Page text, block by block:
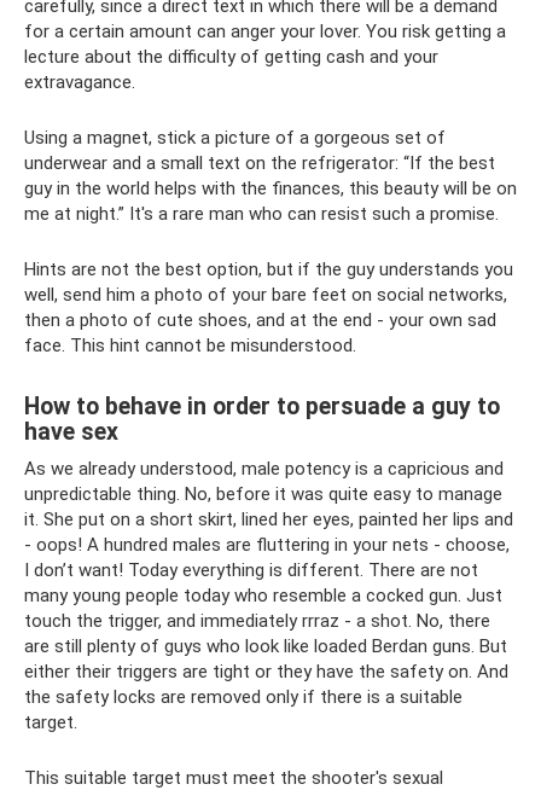
carefully, since a direct text in which there will be a demand
for a certain amount can anger your lover. You risk getting a
lecture about the difficulty of getting cash and your
extravagance.
Using a magnet, stick a picture of a gorgeous set of
underwear and a small text on the refrigerator: “If the best
guy in the world helps with the finances, this beauty will be on
me at night.” It's a rare man who can resist such a promise.
Hints are not the best option, but if the guy understands you
well, send him a photo of your bare feet on social networks,
then a photo of cute shoes, and at the end - your own sad
face. This hint cannot be misunderstood.
How to behave in order to persuade a guy to
have sex
As we already understood, male potency is a capricious and
unpredictable thing. No, before it was quite easy to manage
it. She put on a short skirt, lined her eyes, painted her lips and
- oops! A hundred males are fluttering in your nets - choose,
I don’t want! Today everything is different. There are not
many young people today who resemble a cocked gun. Just
touch the trigger, and immediately rrraz - a shot. No, there
are still plenty of guys who look like loaded Berdan guns. But
either their triggers are tight or they have the safety on. And
the safety locks are removed only if there is a suitable
target.
This suitable target must meet the shooter's sexual